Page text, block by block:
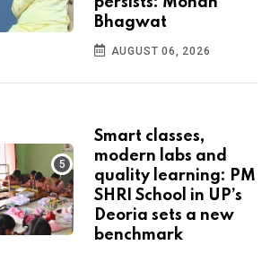
Bhagwat
AUGUST 06, 2026
Smart classes,
modern labs and
quality learning: PM
SHRI School in UP’s
Deoria sets a new
benchmark